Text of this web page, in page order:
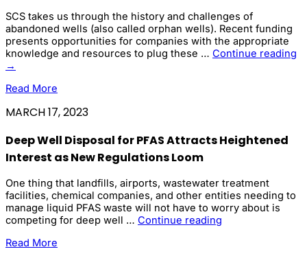
SCS takes us through the history and challenges of
abandoned wells (also called orphan wells). Recent funding
presents opportunities for companies with the appropriate
knowledge and resources to plug these … Continue reading
→
Read More
MARCH 17, 2023
Deep Well Disposal for PFAS Attracts Heightened
Interest as New Regulations Loom
One thing that landfills, airports, wastewater treatment
facilities, chemical companies, and other entities needing to
manage liquid PFAS waste will not have to worry about is
competing for deep well … Continue reading
Read More